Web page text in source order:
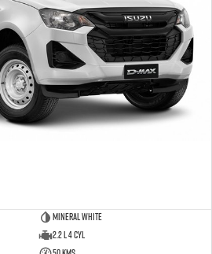
Mineral White
2.2 L 4 Cyl